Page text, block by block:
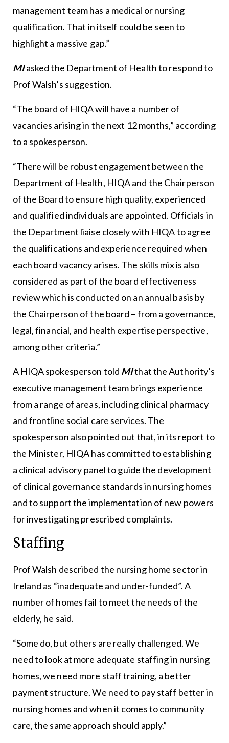
management team has a medical or nursing
qualification. That in itself could be seen to
highlight a massive gap.”
MIasked the Department of Health to respond to
Prof Walsh’s suggestion.
“The board of HIQA will have a number of
vacancies arising in the next 12 months,” according
to a spokesperson.
“There will be robust engagement between the
Department of Health, HIQA and the Chairperson
of the Board to ensure high quality, experienced
and qualified individuals are appointed. Officials in
the Department liaise closely with HIQA to agree
the qualifications and experience required when
each board vacancy arises. The skills mix is also
considered as part of the board effectiveness
review which is conducted on an annual basis by
the Chairperson of the board – from a governance,
legal, financial, and health expertise perspective,
among other criteria.”
A HIQA spokesperson told MIthat the Authority’s
executive management team brings experience
from a range of areas, including clinical pharmacy
and frontline social care services. The
spokesperson also pointed out that, in its report to
the Minister, HIQA has committed to establishing
a clinical advisory panel to guide the development
of clinical governance standards in nursing homes
and to support the implementation of new powers
for investigating prescribed complaints.
Staffing
Prof Walsh described the nursing home sector in
Ireland as “inadequate and under-funded”. A
number of homes fail to meet the needs of the
elderly, he said.
“Some do, but others are really challenged. We
need to look at more adequate staffing in nursing
homes, we need more staff training, a better
payment structure. We need to pay staff better in
nursing homes and when it comes to community
care, the same approach should apply.”